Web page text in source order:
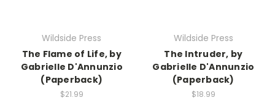
Wildside Press
The Flame of Life, by
Gabrielle D'Annunzio
(Paperback)
$21.99
Wildside Press
The Intruder, by
Gabrielle D'Annunzio
(Paperback)
$18.99